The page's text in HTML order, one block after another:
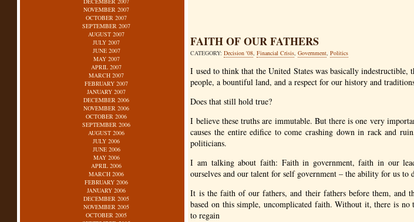
NOVEMBER 2007
OCTOBER 2007
SEPTEMBER 2007
AUGUST 2007
JULY 2007
JUNE 2007
MAY 2007
APRIL 2007
MARCH 2007
FEBRUARY 2007
JANUARY 2007
DECEMBER 2006
NOVEMBER 2006
OCTOBER 2006
SEPTEMBER 2006
AUGUST 2006
JULY 2006
JUNE 2006
MAY 2006
APRIL 2006
MARCH 2006
FEBRUARY 2006
JANUARY 2006
DECEMBER 2005
NOVEMBER 2005
OCTOBER 2005
FAITH OF OUR FATHERS
CATEGORY:Decision '08,Financial Crisis,Government,Politics
I used to think that the United States was basically
people, a bountiful land, and a respect for our history and
Does that still hold true?
I believe these truths are immutable. But there is one very
causes the entire edifice to come crashing down in rack and
politicians.
I am talking about faith: Faith in government, faith in our
ourselves and our talent for self government – the ability for us
It is the faith of our fathers, and their fathers before them, and
based on this simple, uncomplicated faith. Without it, there is
to regain